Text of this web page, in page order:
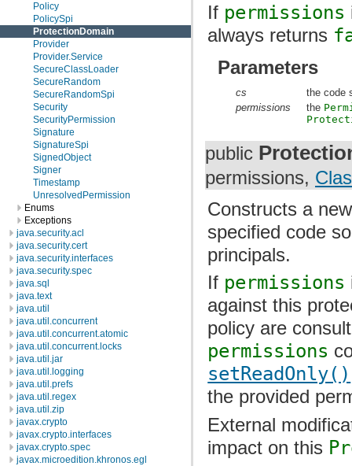
Policy
PolicySpi
ProtectionDomain
Provider
Provider.Service
SecureClassLoader
SecureRandom
SecureRandomSpi
Security
SecurityPermission
Signature
SignatureSpi
SignedObject
Signer
Timestamp
UnresolvedPermission
Enums
Exceptions
java.security.acl
java.security.cert
java.security.interfaces
java.security.spec
java.sql
java.text
java.util
java.util.concurrent
java.util.concurrent.atomic
java.util.concurrent.locks
java.util.jar
java.util.logging
java.util.prefs
java.util.regex
java.util.zip
javax.crypto
javax.crypto.interfaces
javax.crypto.spec
javax.microedition.khronos.egl
If permissions
always returns
Parameters
cs
the code
permissions
the
public
permissions,
Constructs a
specified code
principals.
If permissions
against this
policy are
permissions
setReadOnly()
the provided
External
impact on this